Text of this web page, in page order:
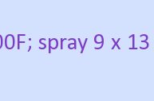
spray 9 x